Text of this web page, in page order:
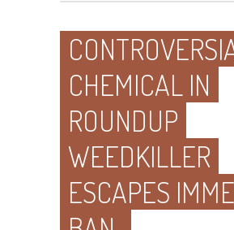
CHEMICAL IN
ROUNDUP
WEEDKILLER
ESCAPES